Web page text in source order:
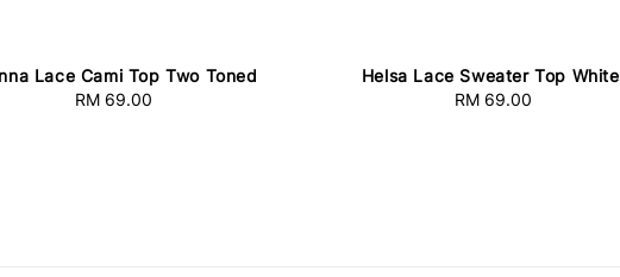
Lace Cami Top Two Toned
Regular
RM 69.00
Helsa Lace Sweater Top White
Regular
RM 69.00